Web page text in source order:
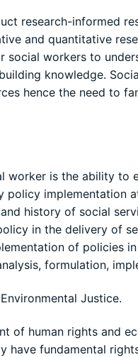
research-informed
and quantitative
social workers to
knowledge.
hence the need to
worker is the ability to
implementation
history of social
in the delivery of
of policies
formulation,
Justice.
of human rights and
fundamental